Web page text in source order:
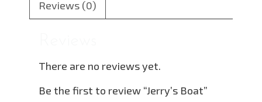
Reviews (0)
There are no reviews yet.
Be the first to review “Jerry’s Boat”